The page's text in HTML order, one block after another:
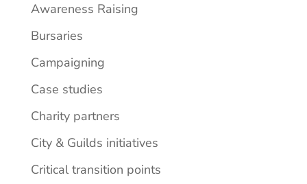
Awareness Raising
Bursaries
Campaigning
Case studies
Charity partners
City & Guilds initiatives
Critical transition points